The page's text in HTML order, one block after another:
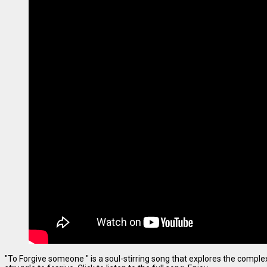
"To Forgive someone " is a soul-stirring song that explores the